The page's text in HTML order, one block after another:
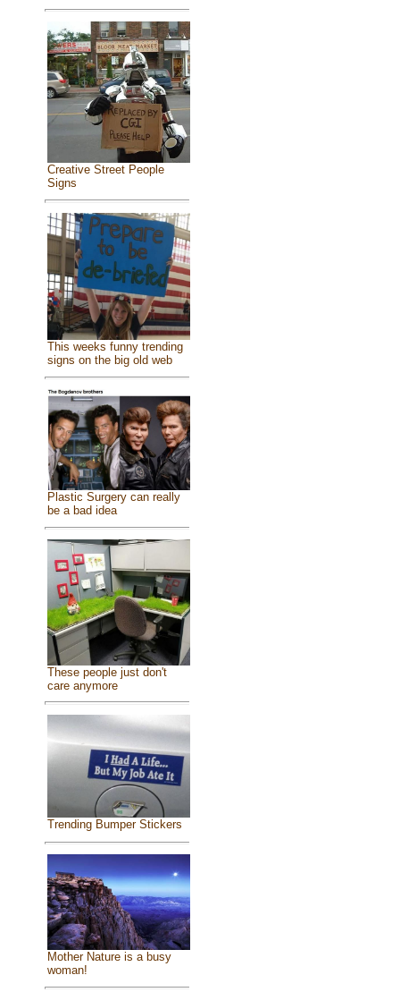
Creative Street People
Signs
This weeks funny trending
signs on the big old web
Plastic Surgery can really
be a bad idea
These people just don't
care anymore
Trending Bumper Stickers
Mother Nature is a busy
woman!